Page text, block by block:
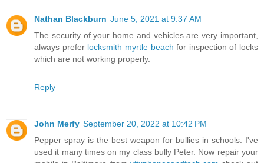
Nathan Blackburn June 5, 2021 at 9:37 AM
The security of your home and vehicles are very important,
always prefer locksmith myrtle beach for inspection of locks
which are not working properly.
Reply
John Merfy September 20, 2022 at 10:42 PM
Pepper spray is the best weapon for bullies in schools. I've
used it many times on my class bully Peter. Now repair your